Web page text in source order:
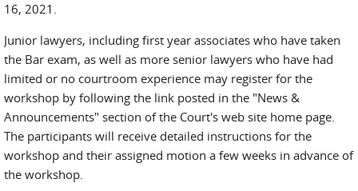
16, 2021.
Junior lawyers, including first year associates who have taken
the Bar exam, as well as more senior lawyers who have had
limited or no courtroom experience may register for the
workshop by following the link posted in the "News &
Announcements" section of the Court's web site home page.
The participants will receive detailed instructions for the
workshop and their assigned motion a few weeks in advance of
the workshop.